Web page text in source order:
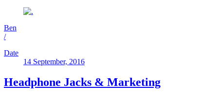
Ben
/
Date
14 September, 2016
Headphone Jacks & Marketing